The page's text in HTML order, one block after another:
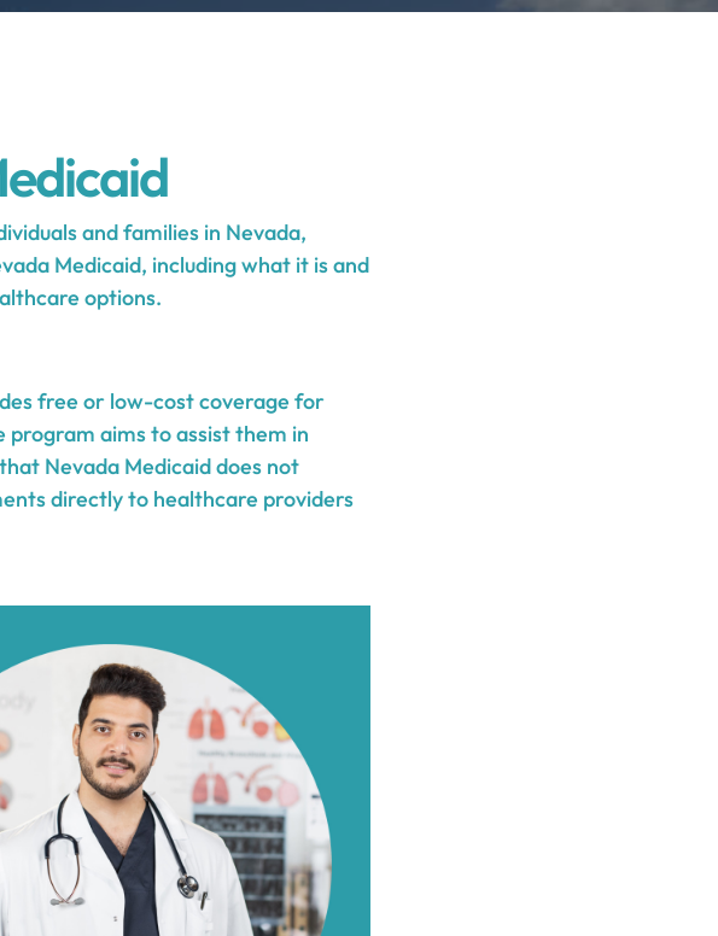
and families in Nevada,
Medicaid, including what it is and
options.
free or low-cost coverage for
program aims to assist them in
Nevada Medicaid does not
directly to healthcare providers